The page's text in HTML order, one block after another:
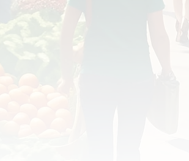
FOOD JUSTICE FOOD NON-
FOOD & ECONOMIC